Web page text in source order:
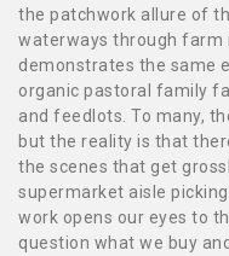
the patchwork allure of
waterways through farm
demonstrates the same
organic pastoral family
and feedlots. To many,
but the reality is that
the scenes that get
supermarket aisle
work opens our eyes to
question what we buy